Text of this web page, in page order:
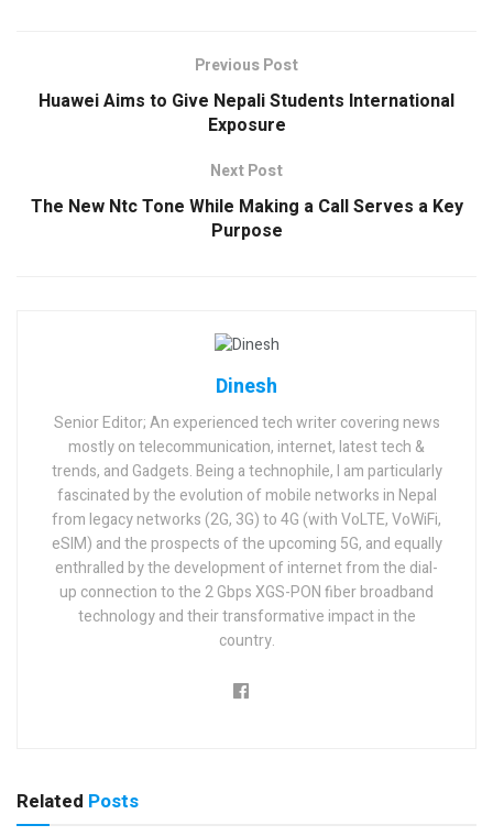
Previous Post
Huawei Aims to Give Nepali Students International
Exposure
Next Post
The New Ntc Tone While Making a Call Serves a Key
Purpose
Dinesh
Senior Editor; An experienced tech writer covering news
mostly on telecommunication, internet, latest tech &
trends, and Gadgets. Being a technophile, I am particularly
fascinated by the evolution of mobile networks in Nepal
from legacy networks (2G, 3G) to 4G (with VoLTE, VoWiFi,
eSIM) and the prospects of the upcoming 5G, and equally
enthralled by the development of internet from the dial-
up connection to the 2 Gbps XGS-PON fiber broadband
technology and their transformative impact in the
country.
Related Posts